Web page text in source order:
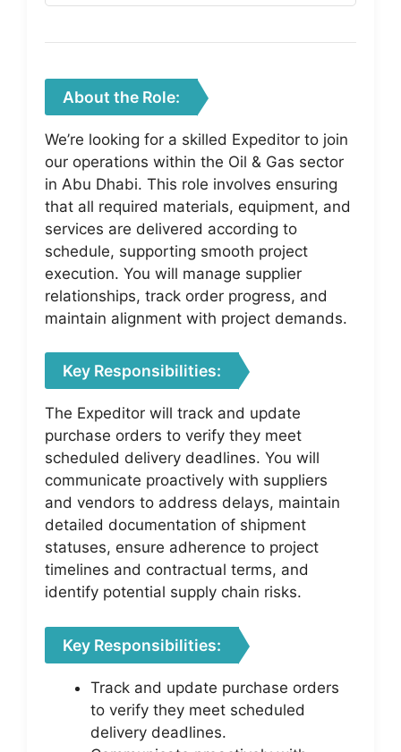
About the Role:
We’re looking for a skilled Expeditor to join
our operations within the Oil & Gas sector
in Abu Dhabi. This role involves ensuring
that all required materials, equipment, and
services are delivered according to
schedule, supporting smooth project
execution. You will manage supplier
relationships, track order progress, and
maintain alignment with project demands.
Key Responsibilities:
The Expeditor will track and update
purchase orders to verify they meet
scheduled delivery deadlines. You will
communicate proactively with suppliers
and vendors to address delays, maintain
detailed documentation of shipment
statuses, ensure adherence to project
timelines and contractual terms, and
identify potential supply chain risks.
Key Responsibilities:
Track and update purchase orders
to verify they meet scheduled
delivery deadlines.